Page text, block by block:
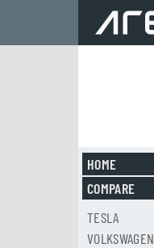
HOME
COMPARE
TESLA
VOLKSWAGEN